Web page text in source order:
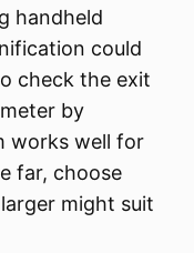
handheld
could
check the exit
by
works well for
far, choose
might suit